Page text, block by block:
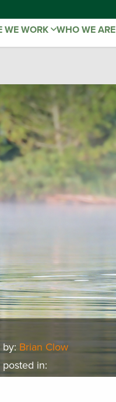
WE WORK WHO WE ARE
by: Brian Clow
posted in: